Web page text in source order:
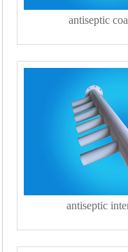
antiseptic
antiseptic